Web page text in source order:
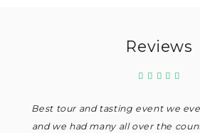
Reviews
Best tour and tasting event we
and we had many all over the